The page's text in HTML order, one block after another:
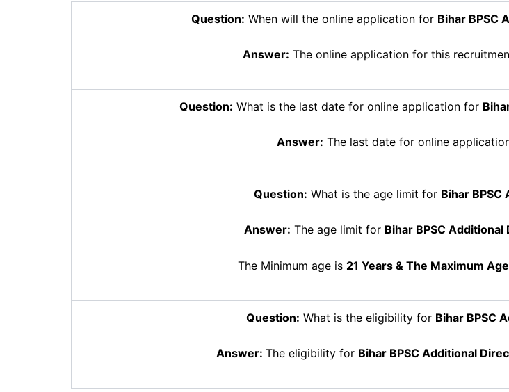
Question: When will the online application for Bihar BPSC
Answer: The online application for this
Question: What is the last date for online application for
Answer: The last date for online
Question: What is the age limit for Bihar
Answer: The age limit for Bihar BPSC
The Minimum age is 21 Years & The Maximum
Question: What is the eligibility for Bihar BPSC
Answer: The eligibility for Bihar BPSC Additional